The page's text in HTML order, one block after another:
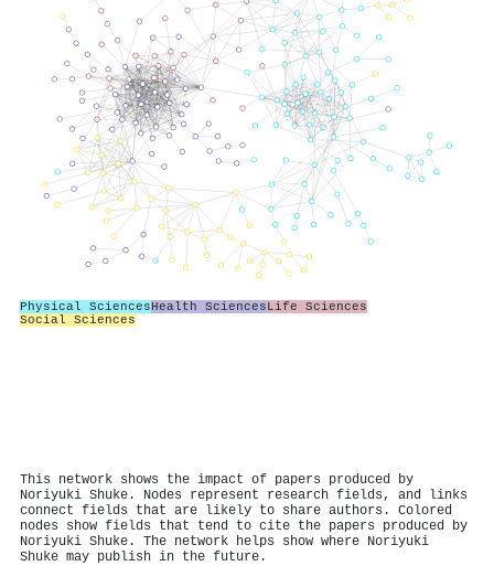
Physical SciencesHealth SciencesLife Sciences
Social Sciences
This network shows the impact of papers produced by
Noriyuki Shuke. Nodes represent research fields, and links
connect fields that are likely to share authors. Colored
nodes show fields that tend to cite the papers produced by
Noriyuki Shuke. The network helps show where Noriyuki
Shuke may publish in the future.